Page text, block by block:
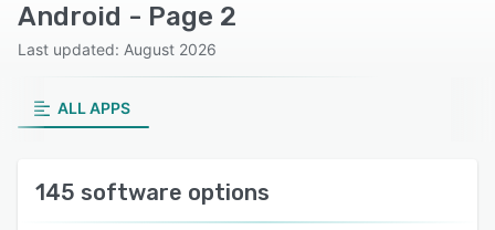
Android - Page 2
Last updated: August 2026
ALL APPS
145 software options